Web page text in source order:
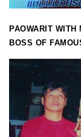
PAOWARIT WITH
BOSS OF